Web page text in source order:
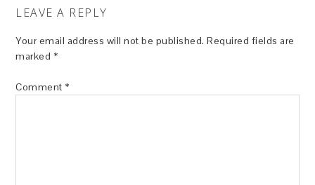
LEAVE A REPLY
Your email address will not be published. Required fields are
marked *
Comment *